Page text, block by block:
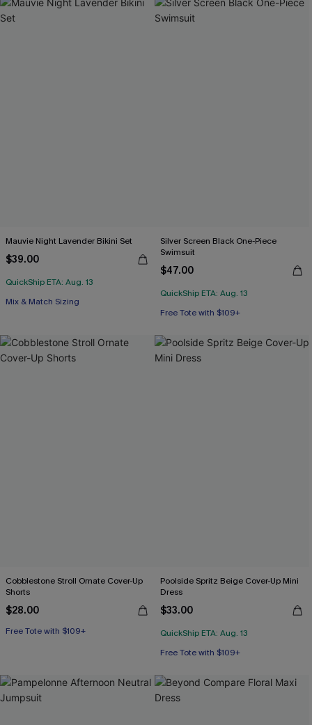
Free Tote with $109+
Mauvie Night Lavender Bikini Set
$39.00
QuickShip ETA: Aug. 13
Mix & Match Sizing
Silver Screen Black One-Piece
Swimsuit
$47.00
QuickShip ETA: Aug. 13
Free Tote with $109+
Cobblestone Stroll Ornate Cover-Up
Shorts
$28.00
Free Tote with $109+
Poolside Spritz Beige Cover-Up Mini
Dress
$33.00
QuickShip ETA: Aug. 13
Free Tote with $109+